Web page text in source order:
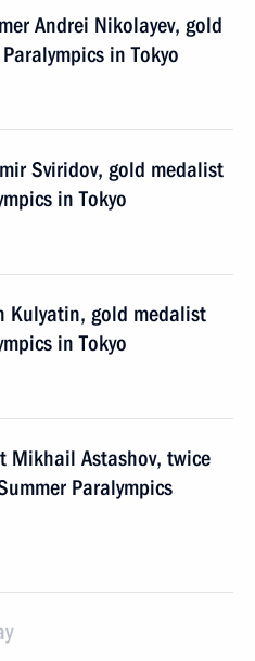
Andrei Nikolayev, gold
in Tokyo
Sviridov, gold medalist
in Tokyo
Kulyatin, gold medalist
in Tokyo
Mikhail Astashov, twice
Paralympics